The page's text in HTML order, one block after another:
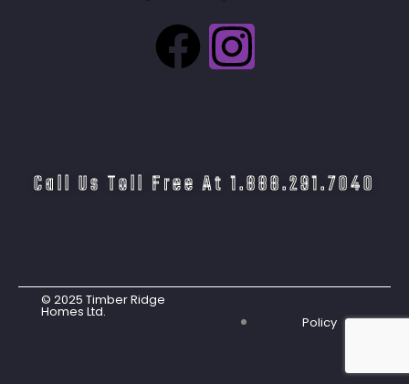
Call Us Toll Free At 1.888.291.7040
© 2025 Timber Ridge
Homes Ltd.
Policy